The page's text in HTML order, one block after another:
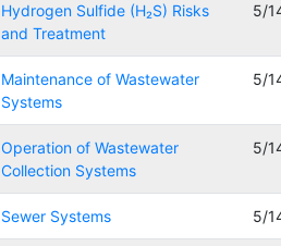
Hydrogen Sulfide (H₂S) Risks
and Treatment
5/
Maintenance of Wastewater
Systems
5/
Operation of Wastewater
Collection Systems
5/
Sewer Systems 5/